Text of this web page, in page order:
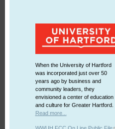
When the University of Hartford
was incorporated just over 50
years ago by business and
community leaders, they
envisioned a center of education
and culture for Greater Hartford.
Read more...